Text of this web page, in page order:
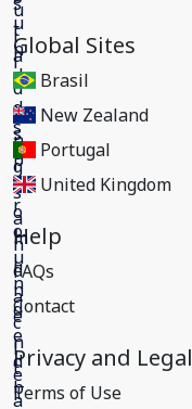
Global Sites
Brasil
New Zealand
Portugal
United Kingdom
Help
FAQs
Contact
Privacy and Legal
Terms of Use